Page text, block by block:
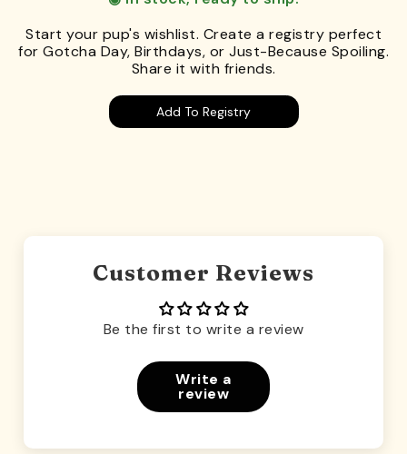
Start your pup's wishlist. Create a registry perfect
for Gotcha Day, Birthdays, or Just-Because Spoiling.
Share it with friends.
Add To Registry
Customer Reviews
Be the first to write a review
Write a
review